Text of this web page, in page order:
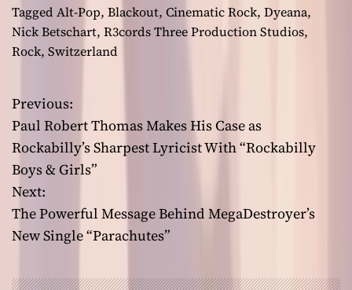
Tagged Alt-Pop, Blackout, Cinematic Rock, Dyeana,
Nick Betschart, R3cords Three Production Studios,
Rock, Switzerland
P
o
s
t
n
a
Previous:
Paul Robert Thomas Makes His Case as
Rockabilly’s Sharpest Lyricist With “Rockabilly
Boys & Girls”
Next:
The Powerful Message Behind MegaDestroyer’s
New Single “Parachutes”